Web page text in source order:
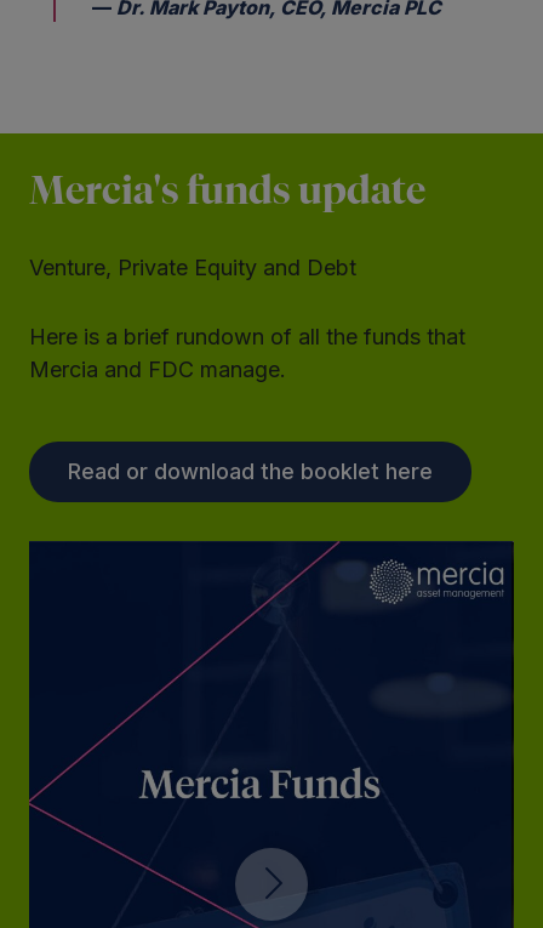
Dr. Mark Payton, CEO, Mercia PLC
Mercia's funds update
Venture, Private Equity and Debt
Here is a brief rundown of all the funds that
Mercia and FDC manage.
Read or download the booklet here